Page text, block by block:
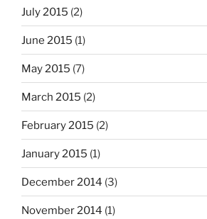
July 2015 (2)
June 2015 (1)
May 2015 (7)
March 2015 (2)
February 2015 (2)
January 2015 (1)
December 2014 (3)
November 2014 (1)